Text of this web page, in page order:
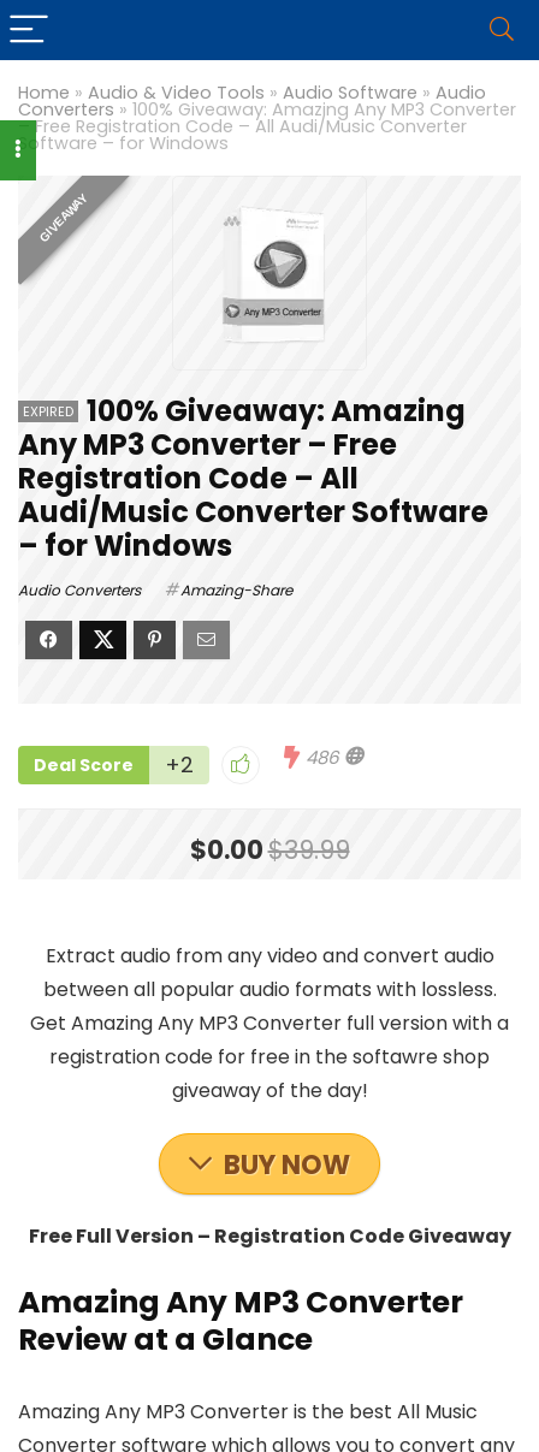
Home » Audio & Video Tools » Audio Software » Audio
Converters » 100% Giveaway: Amazing Any MP3 Converter
– Free Registration Code – All Audi/Music Converter
Software – for Windows
GIVEAWAY
EXPIRED
100% Giveaway: Amazing
Any MP3 Converter – Free
Registration Code – All
Audi/Music Converter Software
– for Windows
Audio Converters Amazing-Share
Deal Score +2 486
$0.00$39.99
Extract audio from any video and convert audio
between all popular audio formats with lossless.
Get Amazing Any MP3 Converter full version with a
registration code for free in the softawre shop
giveaway of the day!
BUY NOW
Free Full Version – Registration Code Giveaway
Amazing Any MP3 Converter
Review at a Glance
Amazing Any MP3 Converter is the best All Music
Converter software which allows you to convert any